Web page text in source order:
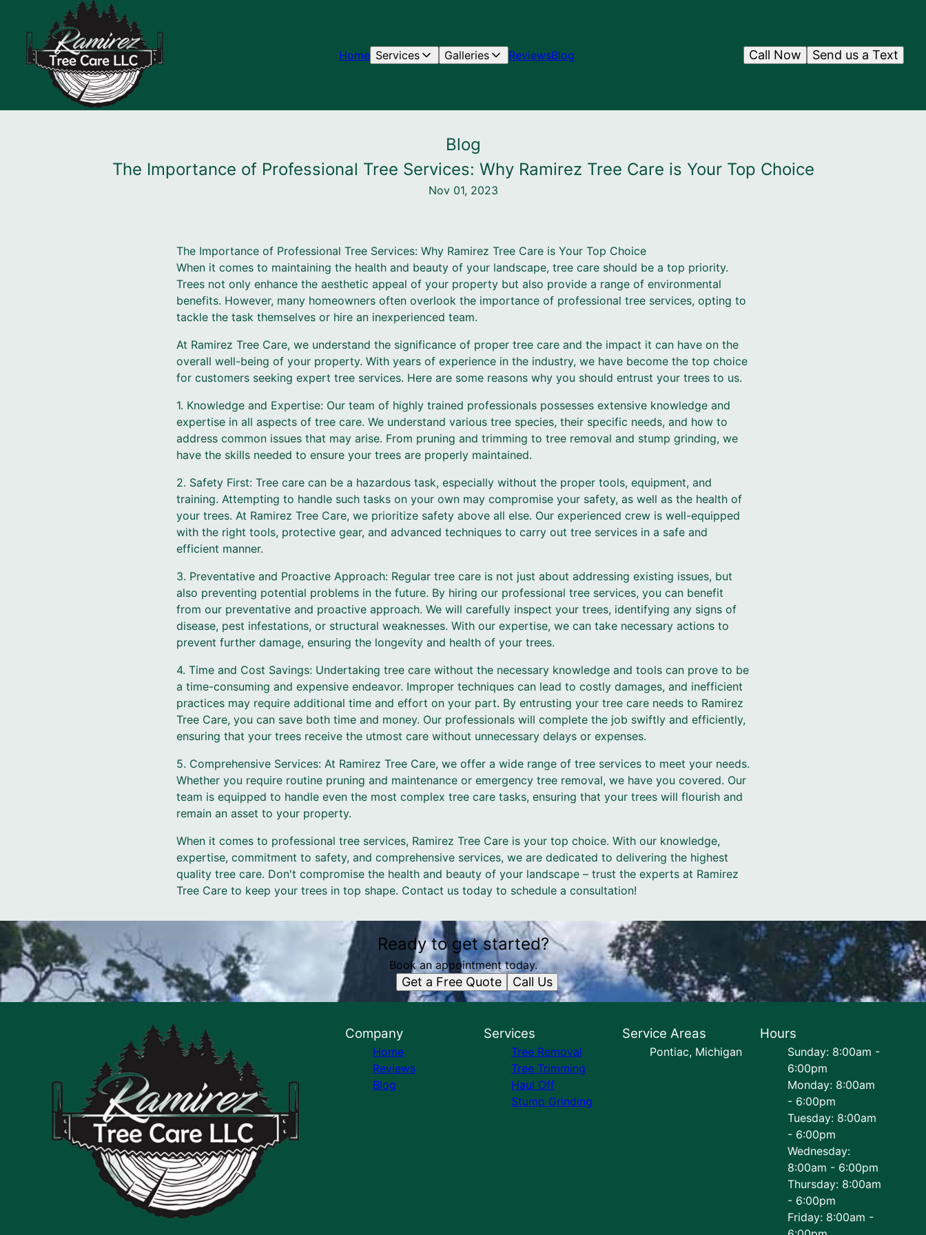
Home Services Galleries ReviewsBlog Send us a Text
Call Now
Blog
The Importance of Professional Tree Services: Why Ramirez Tree Care is Your Top Choice
Nov 01, 2023
The Importance of Professional Tree Services: Why Ramirez Tree Care is Your Top Choice
When it comes to maintaining the health and beauty of your landscape, tree care should be a top priority.
Trees not only enhance the aesthetic appeal of your property but also provide a range of environmental
benefits. However, many homeowners often overlook the importance of professional tree services, opting to
tackle the task themselves or hire an inexperienced team.
At Ramirez Tree Care, we understand the significance of proper tree care and the impact it can have on the
overall well-being of your property. With years of experience in the industry, we have become the top choice
for customers seeking expert tree services. Here are some reasons why you should entrust your trees to us.
1. Knowledge and Expertise: Our team of highly trained professionals possesses extensive knowledge and
expertise in all aspects of tree care. We understand various tree species, their specific needs, and how to
address common issues that may arise. From pruning and trimming to tree removal and stump grinding, we
have the skills needed to ensure your trees are properly maintained.
2. Safety First: Tree care can be a hazardous task, especially without the proper tools, equipment, and
training. Attempting to handle such tasks on your own may compromise your safety, as well as the health of
your trees. At Ramirez Tree Care, we prioritize safety above all else. Our experienced crew is well-equipped
with the right tools, protective gear, and advanced techniques to carry out tree services in a safe and
efficient manner.
3. Preventative and Proactive Approach: Regular tree care is not just about addressing existing issues, but
also preventing potential problems in the future. By hiring our professional tree services, you can benefit
from our preventative and proactive approach. We will carefully inspect your trees, identifying any signs of
disease, pest infestations, or structural weaknesses. With our expertise, we can take necessary actions to
prevent further damage, ensuring the longevity and health of your trees.
4. Time and Cost Savings: Undertaking tree care without the necessary knowledge and tools can prove to be
a time-consuming and expensive endeavor. Improper techniques can lead to costly damages, and inefficient
practices may require additional time and effort on your part. By entrusting your tree care needs to Ramirez
Tree Care, you can save both time and money. Our professionals will complete the job swiftly and efficiently,
ensuring that your trees receive the utmost care without unnecessary delays or expenses.
5. Comprehensive Services: At Ramirez Tree Care, we offer a wide range of tree services to meet your needs.
Whether you require routine pruning and maintenance or emergency tree removal, we have you covered. Our
team is equipped to handle even the most complex tree care tasks, ensuring that your trees will flourish and
remain an asset to your property.
When it comes to professional tree services, Ramirez Tree Care is your top choice. With our knowledge,
expertise, commitment to safety, and comprehensive services, we are dedicated to delivering the highest
quality tree care. Don't compromise the health and beauty of your landscape – trust the experts at Ramirez
Tree Care to keep your trees in top shape. Contact us today to schedule a consultation!
Ready to get started?
Book an appointment today.
Get a Free Quote Call Us
Company
Home
Reviews
Blog
Services
Tree Removal
Tree Trimming
Haul Off
Stump Grinding
Service Areas
Pontiac, Michigan
Hours
Sunday: 8:00am -
6:00pm
Monday: 8:00am
- 6:00pm
Tuesday: 8:00am
- 6:00pm
Wednesday:
8:00am - 6:00pm
Thursday: 8:00am
- 6:00pm
Friday: 8:00am -